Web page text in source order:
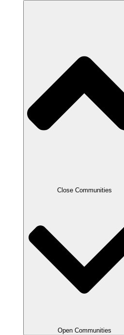
Close Communities
Open Communities